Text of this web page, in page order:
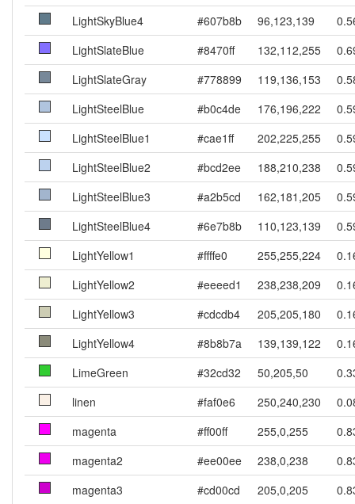
LightSkyBlue4
#607b8b 96,123,139
LightSlateBlue
#8470ff 132,112,255
LightSlateGray
#778899 119,136,153
LightSteelBlue
#b0c4de 176,196,222
LightSteelBlue1
#cae1ff 202,225,255
LightSteelBlue2
#bcd2ee 188,210,238
LightSteelBlue3
#a2b5cd 162,181,205
LightSteelBlue4
#6e7b8b 110,123,139
LightYellow1
#ffffe0 255,255,224
LightYellow2
#eeeed1 238,238,209
LightYellow3
#cdcdb4 205,205,180
LightYellow4
#8b8b7a 139,139,122
LimeGreen
#32cd32 50,205,50
linen
#faf0e6 250,240,230
magenta
#ff00ff 255,0,255
magenta2
#ee00ee 238,0,238
magenta3
#cd00cd 205,0,205